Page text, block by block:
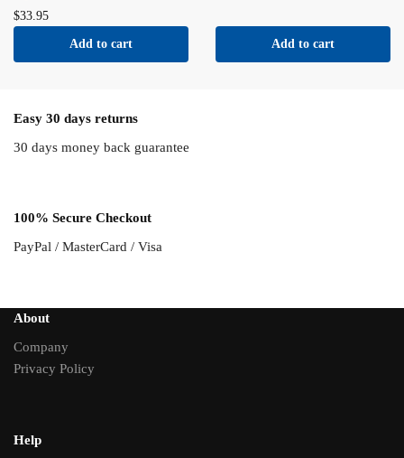
$33.95
Add to cart Add to cart
Easy 30 days returns
30 days money back guarantee
100% Secure Checkout
PayPal / MasterCard / Visa
About
Company
Privacy Policy
Help